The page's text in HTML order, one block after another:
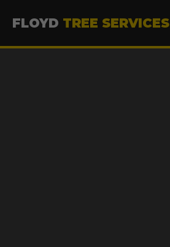
FLOYD TREE SERVICES